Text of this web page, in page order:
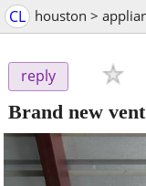
CL houston >
reply
Brand new